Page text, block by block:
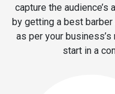
capture the
by getting a best
as per your
start in a